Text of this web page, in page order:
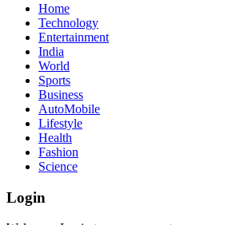
Home
Technology
Entertainment
India
World
Sports
Business
AutoMobile
Lifestyle
Health
Fashion
Science
Login